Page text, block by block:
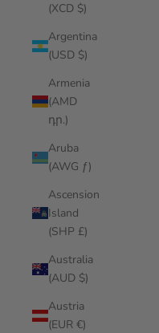
(XCD $)
Argentina
(USD $)
Armenia
(AMD
դր.)
Aruba
(AWG ƒ)
Ascension
Island
(SHP £)
Australia
(AUD $)
Austria
(EUR €)